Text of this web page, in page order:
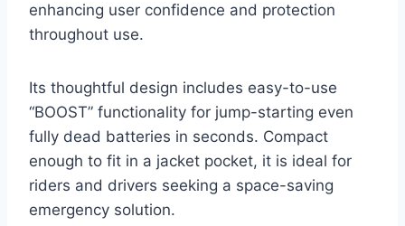
enhancing user confidence and protection
throughout use.
Its thoughtful design includes easy-to-use
“BOOST” functionality for jump-starting even
fully dead batteries in seconds. Compact
enough to fit in a jacket pocket, it is ideal for
riders and drivers seeking a space-saving
emergency solution.